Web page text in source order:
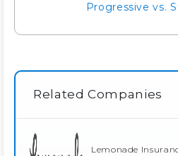
Progressive vs.
Related Companies
Lemonade